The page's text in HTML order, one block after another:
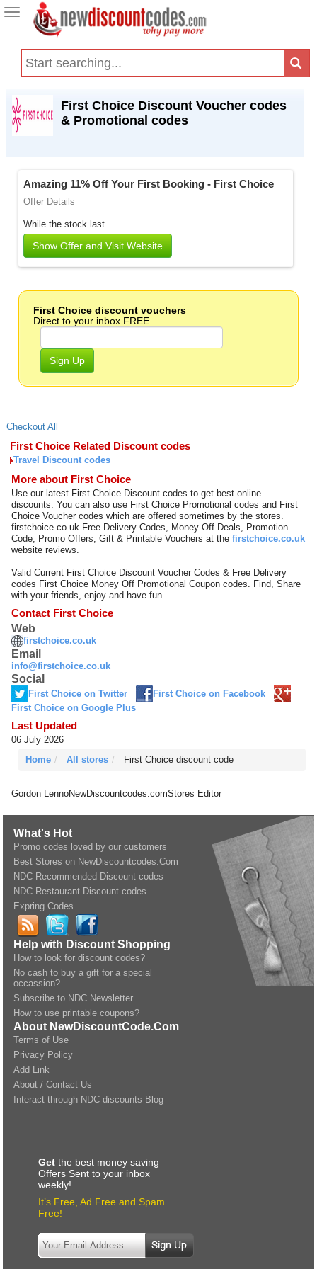
Toggle
navigation
First Choice Discount Voucher codes
& Promotional codes
Amazing 11% Off Your First Booking - First Choice
Offer Details
While the stock last
Show Offer and Visit Website
First Choice discount vouchers
Direct to your inbox FREE
Sign Up
Checkout All
First Choice Related Discount codes
Travel Discount codes
More about First Choice
Use our latest First Choice Discount codes to get best online
discounts. You can also use First Choice Promotional codes and First
Choice Voucher codes which are offered sometimes by the stores.
firstchoice.co.uk Free Delivery Codes, Money Off Deals, Promotion
Code, Promo Offers, Gift & Printable Vouchers at thefirstchoice.co.uk
website reviews.
Valid Current First Choice Discount Voucher Codes & Free Delivery
codes First Choice Money Off Promotional Coupon codes. Find, Share
with your friends, enjoy and have fun.
Contact First Choice
Web
firstchoice.co.uk
Email
info@firstchoice.co.uk
Social
First Choice on Twitter
First Choice on Facebook
First Choice on Google Plus
Last Updated
06 July 2026
Home
All stores First Choice discount code
Gordon LennoNewDiscountcodes.comStores Editor
What's Hot
Promo codes loved by our customers
Best Stores on NewDiscountcodes.Com
NDC Recommended Discount codes
NDC Restaurant Discount codes
Expring Codes
Help with Discount Shopping
How to look for discount codes?
No cash to buy a gift for a special
occassion?
Subscribe to NDC Newsletter
How to use printable coupons?
About NewDiscountCode.Com
Terms of Use
Privacy Policy
Add Link
About / Contact Us
Interact through NDC discounts Blog
Get the best money saving
Offers Sent to your inbox
weekly!
It’s Free, Ad Free and Spam
Free!